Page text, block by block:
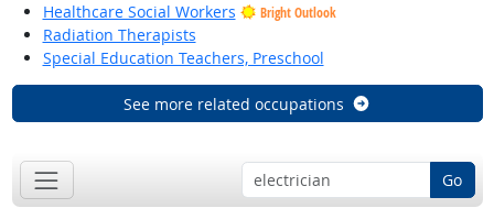
Healthcare Social Workers
Bright Outlook
Radiation Therapists
Special Education Teachers, Preschool
See more related occupations
Go